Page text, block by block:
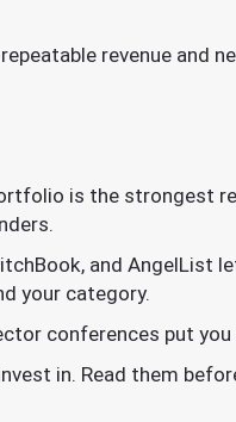
revenue and
is the strongest
and AngelList
your category.
conferences put
in. Read them